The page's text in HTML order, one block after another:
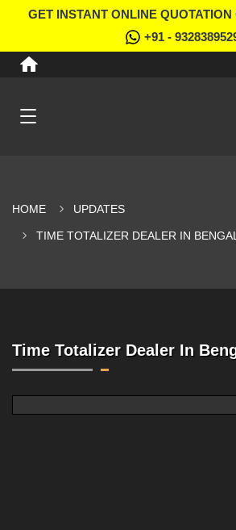
GET INSTANT ONLINE
+91 -
HOME UPDATES
TIME TOTALIZER DEALER IN
Time Totalizer Dealer In